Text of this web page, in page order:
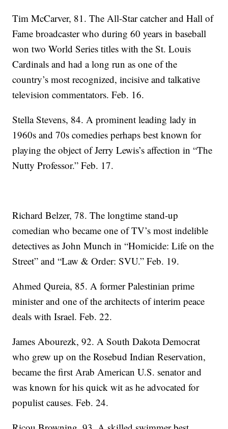
Tim McCarver, 81. The All-Star catcher and Hall of
Fame broadcaster who during 60 years in baseball
won two World Series titles with the St. Louis
Cardinals and had a long run as one of the
country’s most recognized, incisive and talkative
television commentators. Feb. 16.
Stella Stevens, 84. A prominent leading lady in
1960s and 70s comedies perhaps best known for
playing the object of Jerry Lewis’s affection in “The
Nutty Professor.” Feb. 17.
Richard Belzer, 78. The longtime stand-up
comedian who became one of TV’s most indelible
detectives as John Munch in “Homicide: Life on the
Street” and “Law & Order: SVU.” Feb. 19.
Ahmed Qureia, 85. A former Palestinian prime
minister and one of the architects of interim peace
deals with Israel. Feb. 22.
James Abourezk, 92. A South Dakota Democrat
who grew up on the Rosebud Indian Reservation,
became the first Arab American U.S. senator and
was known for his quick wit as he advocated for
populist causes. Feb. 24.